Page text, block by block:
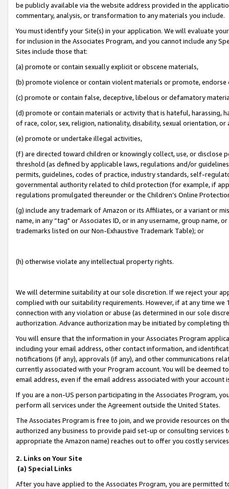
be publicly available via the website address provided in the
commentary, analysis, or transformation to any materials you include.
You must identify your Site(s) in your application. We will evaluate
for inclusion in the Associates Program, and you cannot include any
Sites include those that:
(a) promote or contain sexually explicit or obscene materials,
(b) promote violence or contain violent materials or promote,
(c) promote or contain false, deceptive, libelous or defamatory
(d) promote or contain materials or activity that is hateful, harassing,
of race, color, sex, religion, nationality, disability, sexual orientation, or
(e) promote or undertake illegal activities,
(f) are directed toward children or knowingly collect, use, or
threshold (as defined by applicable laws, regulations and/or
permits, guidelines, codes of practice, industry standards, self-
governmental authority related to child protection (for example, if
regulations promulgated thereunder or the Children’s Online
(g) include any trademark of Amazon or its Affiliates, or a variant or
name, in any “tag" or Associates ID, or in any username, group
trademarks listed on our Non-Exhaustive Trademark Table); or
(h) otherwise violate any intellectual property rights.
We will determine suitability at our sole discretion. If we reject your
complied with our suitability requirements. However, if at any time
connection with any violation or abuse (as determined in our sole
authorization. Advance authorization may be initiated by completing
You will ensure that the information in your Associates Program
including your email address, other contact information, and
notifications (if any), approvals (if any), and other communications
currently associated with your Program account. You will be deemed
email address, even if the email address associated with your account
If you are a non-US person participating in the Associates Program,
perform all services under the Agreement outside the United States.
The Associates Program is free to join, and we provide resources on
authorized any business to provide paid set-up or consulting
appropriate the Amazon name) reaches out to offer you costly
2. Links on Your Site
(a) Special Links
After you have applied to the Associates Program, you are permitted